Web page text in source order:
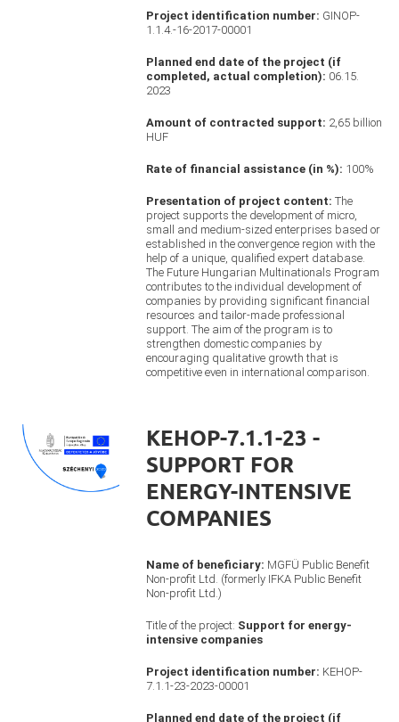
Project identification number: GINOP-
1.1.4.-16-2017-00001
Planned end date of the project (if
completed, actual completion): 06.15.
2023
Amount of contracted support: 2,65 billion
HUF
Rate of financial assistance (in %): 100%
Presentation of project content: The
project supports the development of micro,
small and medium-sized enterprises based or
established in the convergence region with the
help of a unique, qualified expert database.
The Future Hungarian Multinationals Program
contributes to the individual development of
companies by providing significant financial
resources and tailor-made professional
support. The aim of the program is to
strengthen domestic companies by
encouraging qualitative growth that is
competitive even in international comparison.
KEHOP-7.1.1-23 -
SUPPORT FOR
ENERGY-INTENSIVE
COMPANIES
Name of beneficiary: MGFÜ Public Benefit
Non-profit Ltd. (formerly IFKA Public Benefit
Non-profit Ltd.)
Title of the project: Support for energy-
intensive companies
Project identification number: KEHOP-
7.1.1-23-2023-00001
Planned end date of the project (if